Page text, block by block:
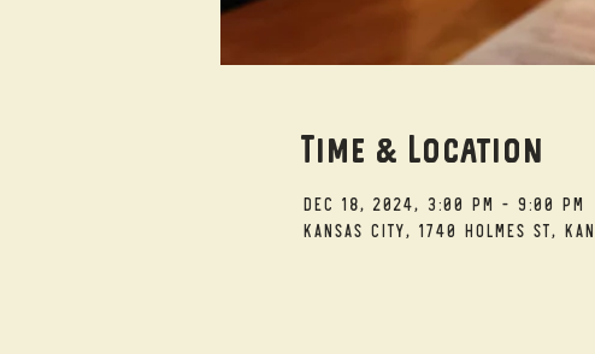
Time & Location
Dec 18, 2024, 3:00 PM – 9:00 PM
Kansas City, 1740 Holmes St,